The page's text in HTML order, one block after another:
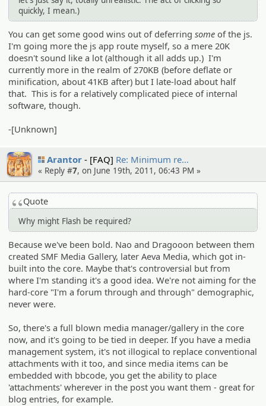
quickly, I mean.)
You can get some good wins out of deferringsome of the js.
I'm going more the js app route myself, so a mere 20K
doesn't sound like a lot (although it all adds up.) I'm
currently more in the realm of 270KB (before deflate or
minification, about 41KB after) but I late-load about half
that. This is for a relatively complicated piece of internal
software, though.
-[Unknown]
Arantor [FAQ] Re: Minimum re…
« Reply #7, on June 19th, 2011, 06:43 PM »
Quote
Why might Flash be required?
Because we've been bold. Nao and Dragooon between them
created SMF Media Gallery, later Aeva Media, which got in-
built into the core. Maybe that's controversial but from
where I'm standing it's a good idea. We're not aiming for the
hard-core "I'm a forum through and through" demographic,
never were.
So, there's a full blown media manager/gallery in the core
now, and it's going to be tied in deeper. If you have a media
management system, it's not illogical to replace conventional
attachments with it too, and since media items can be
embedded with bbcode, you get the ability to place
'attachments' wherever in the post you want them - great for
blog entries, for example.